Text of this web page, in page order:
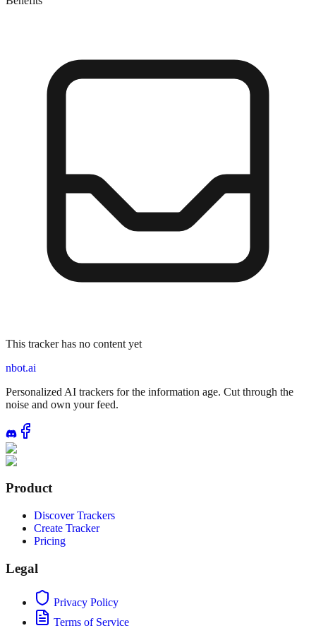
This tracker has no content yet
nbot.ai
Personalized AI trackers for the information age. Cut through the
noise and own your feed.
Product
Discover Trackers
Create Tracker
Pricing
Legal
Privacy Policy
Terms of Service